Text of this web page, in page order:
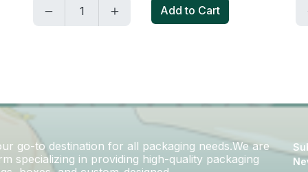
Add to Cart
go-to destination for all packaging needs.We are
specializing in providing high-quality packaging